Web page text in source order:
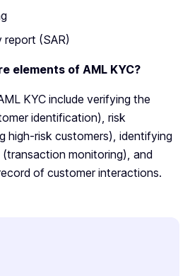
report (SAR)
elements of AML KYC?
KYC include verifying the
identification), risk
high-risk customers), identifying
(transaction monitoring), and
of customer interactions.